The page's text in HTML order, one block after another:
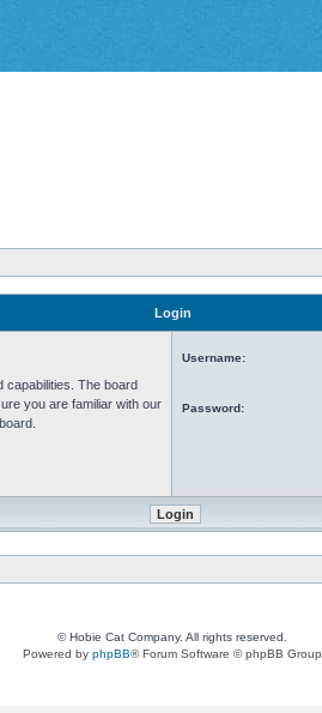
Login
capabilities. The board
you are familiar with our
Username:
Password:
© Hobie Cat Company. All rights reserved.
Powered by phpBB® Forum Software © phpBB Group